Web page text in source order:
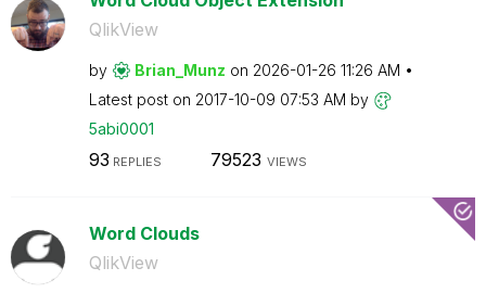
QlikView
by Brian_Munz on ‎2026-01-26 11:26 AM
Latest post on ‎2017-10-09 07:53 AM by
5abi0001
93 REPLIES 79523 VIEWS
Word Clouds
QlikView